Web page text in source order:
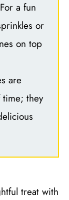
For a fun
or
on top
are
they
treat with